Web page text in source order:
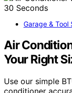
Garage & Tool
Air
Your Right
Use our simple
conditioner